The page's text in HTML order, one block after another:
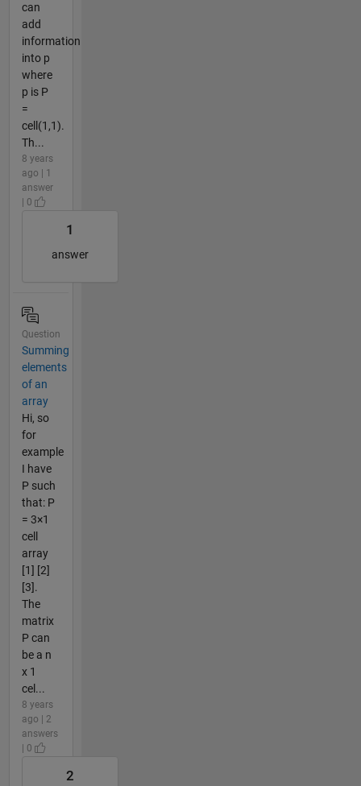
can
add
information
into p
where
p is P
=
cell(1,1).
Th...
8 years
ago | 1
answer
| 0
1
answer
Question
Summing
elements
of an
array
Hi, so
for
example
I have
P such
that: P
= 3×1
cell
array
[1] [2]
[3].
The
matrix
P can
be a n
x 1
cel...
8 years
ago | 2
answers
| 0
2